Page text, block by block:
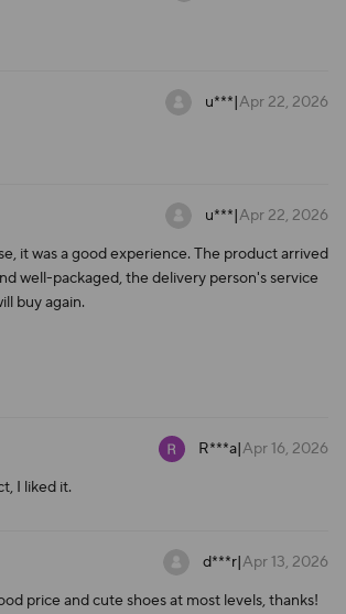
u***|Apr 22, 2026
u***|Apr 22, 2026
it was a good experience. The product arrived
well-packaged, the delivery person's service
buy again.
R***a|Apr 16, 2026
I liked it.
d***r|Apr 13, 2026
price and cute shoes at most levels, thanks!